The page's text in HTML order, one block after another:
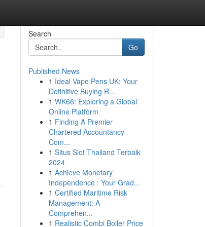
Search
Go
Published News
1 Ideal Vape Pens UK: Your
Definitive Buying R...
1 WK66: Exploring a Global
Online Platform
1 Finding A Premier
Chartered Accountancy
Com...
1 Situs Slot Thailand Terbaik
2024
1 Achieve Monetary
Independence : Your Grad...
1 Certified Maritime Risk
Management: A
Comprehen...
1 Realistic Combi Boiler Price